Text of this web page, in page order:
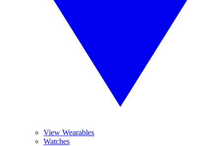
View Wearables
Watches